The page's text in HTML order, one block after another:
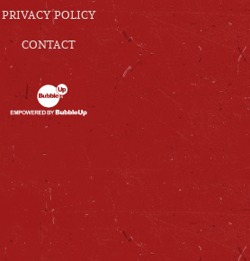
PRIVACY POLICY
CONTACT